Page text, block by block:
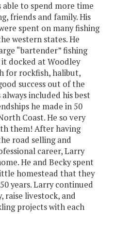
to spend more time
friends and family. His
spent on many fishing
western states. He
“bartender” fishing
docked at Woodley
for rockfish, halibut,
success out of the
included his best
he made in 50
Coast. He so very
them! After having
road selling and
career, Larry
He and Becky spent
homestead that they
years. Larry continued
livestock, and
projects with each